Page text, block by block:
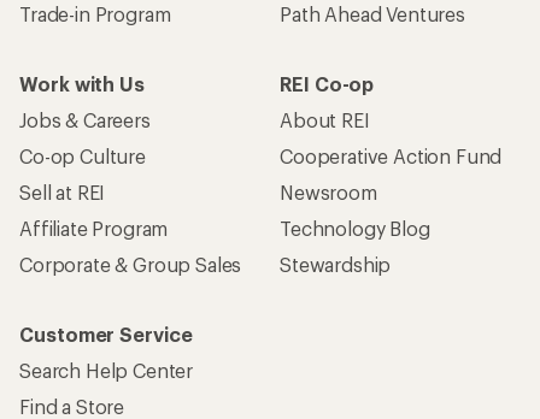
Trade-in Program
Path Ahead Ventures
Work with Us
Jobs & Careers
Co-op Culture
Sell at REI
Affiliate Program
Corporate & Group Sales
REI Co-op
About REI
Cooperative Action Fund
Newsroom
Technology Blog
Stewardship
Customer Service
Search Help Center
Find a Store